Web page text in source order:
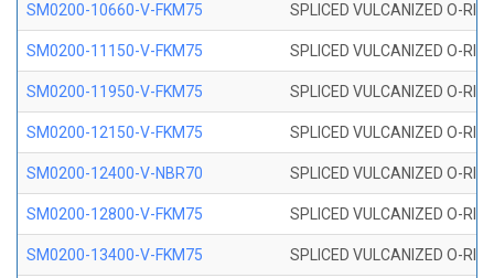
SM0200-10660-V-FKM75 SPLICED VULCANIZED O-
SM0200-11150-V-FKM75 SPLICED VULCANIZED O-
SM0200-11950-V-FKM75 SPLICED VULCANIZED O-
SM0200-12150-V-FKM75 SPLICED VULCANIZED O-
SM0200-12400-V-NBR70 SPLICED VULCANIZED O-
SM0200-12800-V-FKM75 SPLICED VULCANIZED O-
SM0200-13400-V-FKM75 SPLICED VULCANIZED O-